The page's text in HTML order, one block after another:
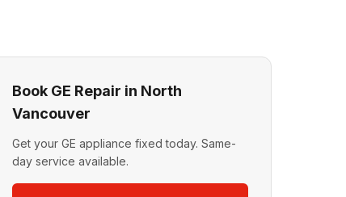
Book GE Repair in North
Vancouver
Get your GE appliance fixed today. Same-
day service available.